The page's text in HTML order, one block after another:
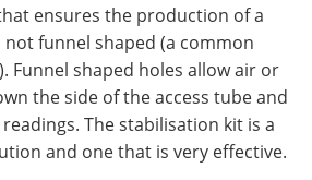
ensures the production of a
funnel shaped (a common
Funnel shaped holes allow air or
the side of the access tube and
The stabilisation kit is a
and one that is very effective.